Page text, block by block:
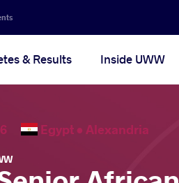
& Results Inside UWW
Egypt • Alexandria